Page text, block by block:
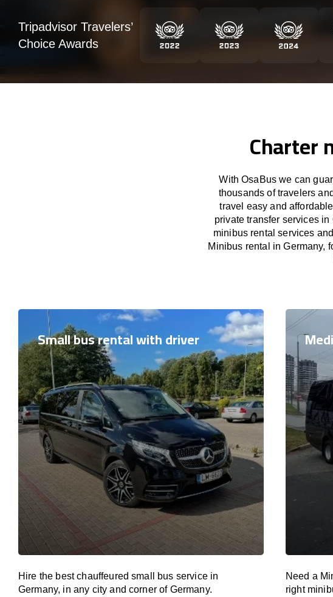
Tripadvisor Travelers’
Choice Awards
Charter
With OsaBus we can
thousands of travelers
travel easy and
private transfer services
minibus rental services
Minibus rental in Germany,
Small bus rental with driver
Hire the best chauffeured small bus service in
Germany, in any city and corner of Germany.
Need a
right